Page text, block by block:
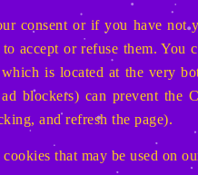
consent or if you have not
accept or refuse them. You
is located at the very
blockers) can prevent the
and refresh the page).
that may be used on